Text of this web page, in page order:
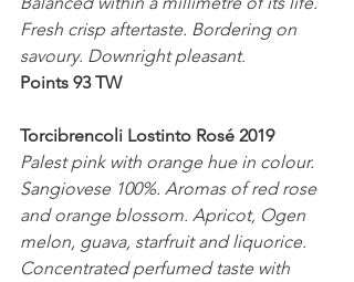
Fresh crisp aftertaste. Bordering on
savoury. Downright pleasant.
Points 93 TW
Torcibrencoli Lostinto Rosé 2019
Palest pink with orange hue in colour.
Sangiovese 100%. Aromas of red rose
and orange blossom. Apricot, Ogen
melon, guava, starfruit and liquorice.
Concentrated perfumed taste with